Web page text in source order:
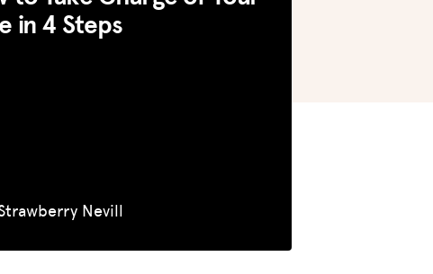
in 4 Steps
Nevill